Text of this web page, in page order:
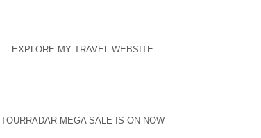
EXPLORE MY TRAVEL WEBSITE
TOURRADAR MEGA SALE IS ON NOW